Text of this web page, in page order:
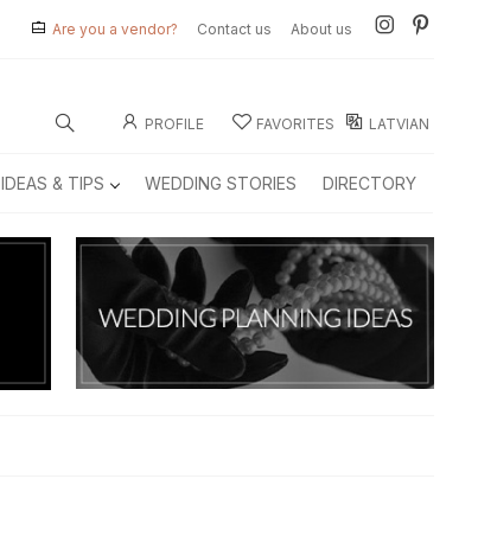
Are you a vendor? Contact us About us
PROFILE FAVORITES LATVIAN
IDEAS & TIPS WEDDING STORIES DIRECTORY